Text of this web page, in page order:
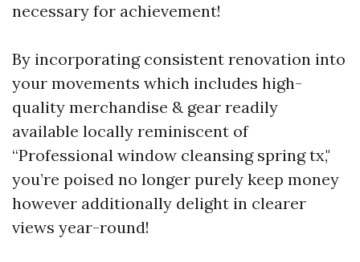
necessary for achievement!
By incorporating consistent renovation into
your movements which includes high-
quality merchandise & gear readily
available locally reminiscent of
“Professional window cleansing spring tx,"
you’re poised no longer purely keep money
however additionally delight in clearer
views year-round!